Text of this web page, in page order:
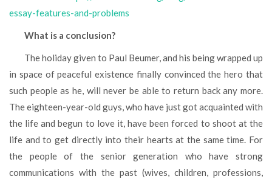
essay-features-and-problems
What is a conclusion?
The holiday given to Paul Beumer, and his being wrapped up
in space of peaceful existence finally convinced the hero that
such people as he, will never be able to return back any more.
The eighteen-year-old guys, who have just got acquainted with
the life and begun to love it, have been forced to shoot at the
life and to get directly into their hearts at the same time. For
the people of the senior generation who have strong
communications with the past (wives, children, professions,